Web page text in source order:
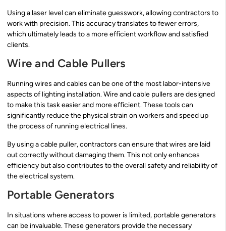
Using a laser level can eliminate guesswork, allowing contractors to
work with precision. This accuracy translates to fewer errors,
which ultimately leads to a more efficient workflow and satisfied
clients.
Wire and Cable Pullers
Running wires and cables can be one of the most labor-intensive
aspects of lighting installation. Wire and cable pullers are designed
to make this task easier and more efficient. These tools can
significantly reduce the physical strain on workers and speed up
the process of running electrical lines.
By using a cable puller, contractors can ensure that wires are laid
out correctly without damaging them. This not only enhances
efficiency but also contributes to the overall safety and reliability of
the electrical system.
Portable Generators
In situations where access to power is limited, portable generators
can be invaluable. These generators provide the necessary